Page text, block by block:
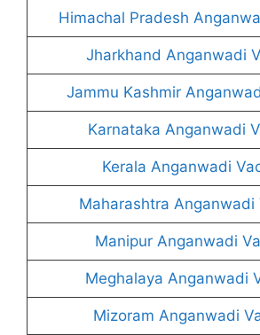
Himachal Pradesh
Jharkhand Anganwadi
Jammu Kashmir
Karnataka Anganwadi
Kerala Anganwadi
Maharashtra Anganwadi
Manipur Anganwadi
Meghalaya Anganwadi
Mizoram Anganwadi